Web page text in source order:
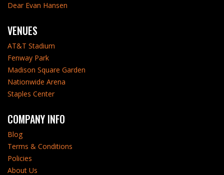
Dear Evan Hansen
VENUES
AT&T Stadium
Fenway Park
Madison Square Garden
Nationwide Arena
Staples Center
COMPANY INFO
Blog
Terms & Conditions
Policies
About Us